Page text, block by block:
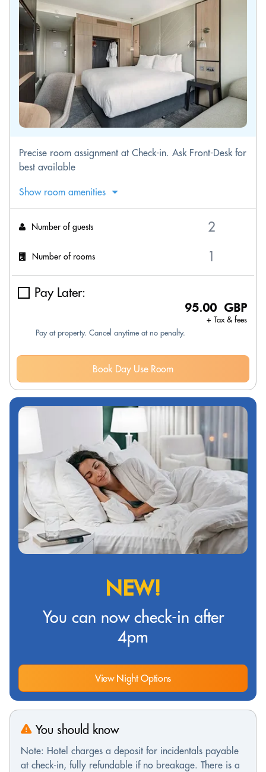
Precise room assignment at Check-in. Ask Front-Desk for
best available
Show room amenities
Number of guests
Number of rooms
Pay Later:
95.00 GBP
+ Tax & fees
Pay at property. Cancel anytime at no penalty.
Book Day Use Room
NEW!
You can now check-in after
4pm
View Night Options
You should know
Note: Hotel charges a deposit for incidentals payable
at check-in, fully refundable if no breakage. There is a